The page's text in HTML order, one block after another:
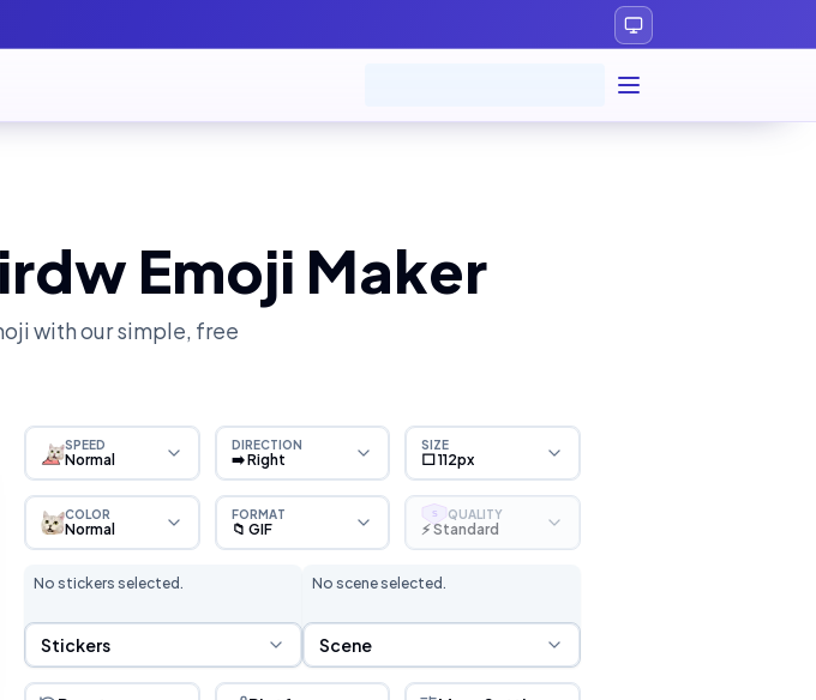
Emoji Maker
with our simple, free
SPEED
Normal
DIRECTION
➡️ Right
SIZE
⬜ 112px
COLOR
Normal
FORMAT
📁 GIF
S QUALITY
⚡ Standard
No stickers selected.
Sticker Selection
Stickers
No scene selected.
Scene Selection
Scene